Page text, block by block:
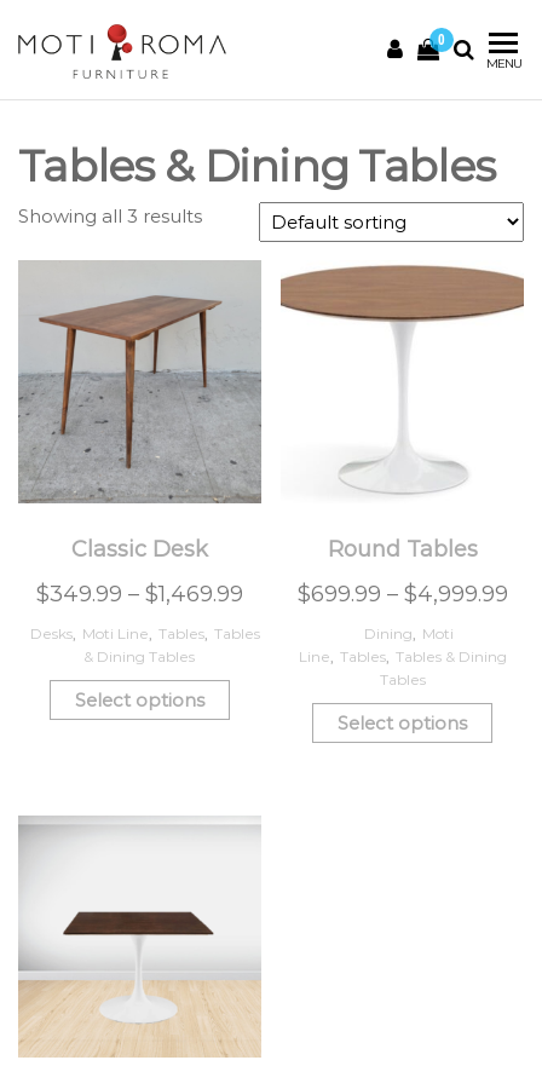
Motiroma 0
MENU
Tables & Dining Tables
Showing all 3 results
Classic Desk
$349.99 – $1,469.99
Desks Moti Line Tables Tables
& Dining Tables
Select options
Round Tables
$699.99 – $4,999.99
Dining
Moti
Line Tables, Tables & Dining
Tables
Select options